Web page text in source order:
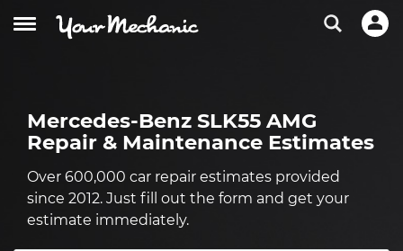
Mercedes-Benz SLK55 AMG
Repair & Maintenance Estimates
Over 600,000 car repair estimates provided
since 2012. Just fill out the form and get your
estimate immediately.